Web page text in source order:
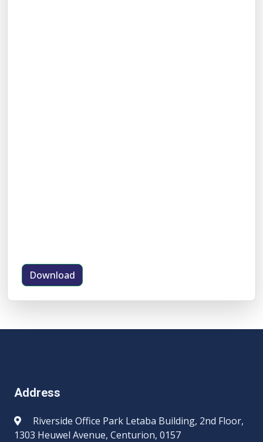
Download
Address
Riverside Office Park Letaba Building, 2nd Floor,
1303 Heuwel Avenue, Centurion, 0157